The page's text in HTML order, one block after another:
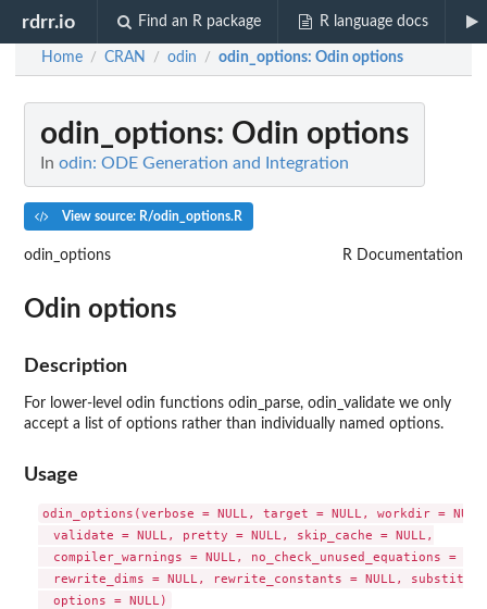
rdrr.io Find an R package R language docs
Home / CRAN / odin / odin_options: Odin options
odin_options: Odin options
In odin: ODE Generation and Integration
View source: R/odin_options.R
odin_options R Documentation
Odin options
Description
For lower-level odin functions odin_parse, odin_validate we only
accept a list of options rather than individually named options.
Usage
odin_options(verbose = NULL, target = NULL, workdir =
  validate = NULL, pretty = NULL, skip_cache = NULL,
compiler_warnings = NULL, no_check_unused_equations =
rewrite_dims = NULL, rewrite_constants = NULL,